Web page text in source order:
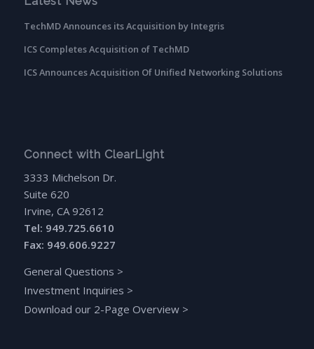
TechMD Announces its Acquisition by Integris
ICS Completes Acquisition of TechMD
ICS Announces Acquisition Of Unified Networking Solutions
Connect with ClearLight
3333 Michelson Dr.
Suite 620
Irvine, CA 92612
Tel: 949.725.6610
Fax: 949.606.9227
General Questions >
Investment Inquiries >
Download our 2-Page Overview>